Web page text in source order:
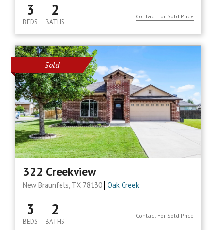
3
BEDS
2
BATHS
Contact For Sold Price
Sold
322 Creekview
New Braunfels, TX 78130 Oak Creek
3
BEDS
2
BATHS
Contact For Sold Price